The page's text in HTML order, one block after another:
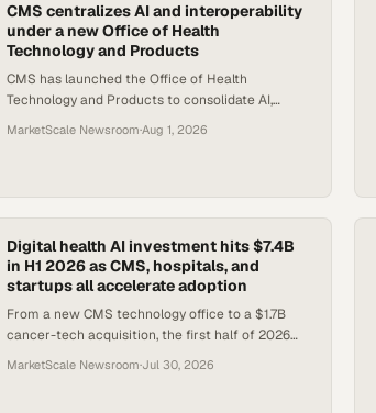
CMS centralizes AI and interoperability
under a new Office of Health
Technology and Products
CMS has launched the Office of Health
Technology and Products to consolidate AI,
across Medicare, Medicaid, and C
MarketScale Newsroom·Aug 1, 2026
Digital health AI investment hits $7.4B
in H1 2026 as CMS, hospitals, and
startups all accelerate adoption
From a new CMS technology office to a $1.7B
cancer-tech acquisition, the first half of 2026
MarketScale Newsroom·Jul 30, 2026